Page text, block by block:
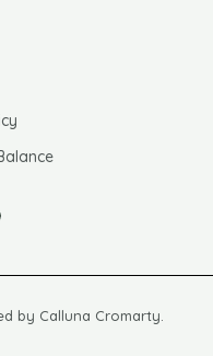
by Calluna Cromarty.